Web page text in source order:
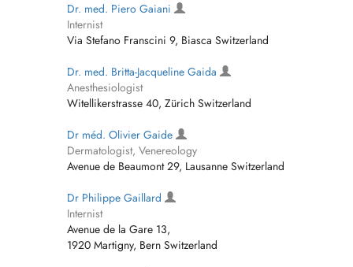
Dr. med. Piero Gaiani
Internist
Via Stefano Franscini 9, Biasca Switzerland
Dr. med. Britta-Jacqueline Gaida
Anesthesiologist
Witellikerstrasse 40, Zürich Switzerland
Dr méd. Olivier Gaide
Dermatologist, Venereology
Avenue de Beaumont 29, Lausanne Switzerland
Dr Philippe Gaillard
Internist
Avenue de la Gare 13,
1920 Martigny, Bern Switzerland